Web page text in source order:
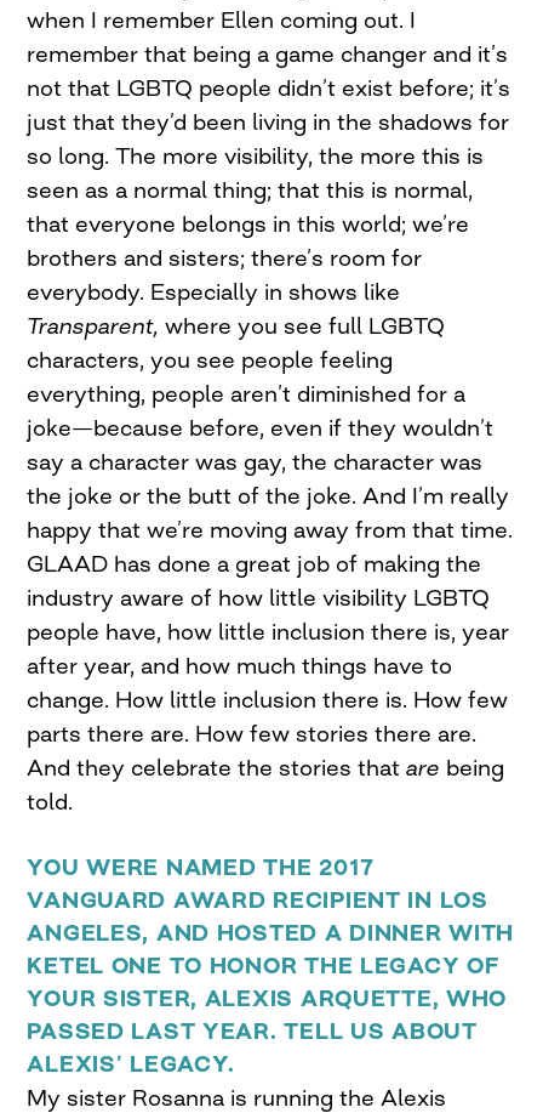
when I remember Ellen coming out. I
remember that being a game changer and it’s
not that LGBTQ people didn’t exist before; it’s
just that they’d been living in the shadows for
so long. The more visibility, the more this is
seen as a normal thing; that this is normal,
that everyone belongs in this world; we’re
brothers and sisters; there’s room for
everybody. Especially in shows like
Transparent,where you see full LGBTQ
characters, you see people feeling
everything, people aren’t diminished for a
joke—because before, even if they wouldn’t
say a character was gay, the character was
the joke or the butt of the joke. And I’m really
happy that we’re moving away from that time.
GLAAD has done a great job of making the
industry aware of how little visibility LGBTQ
people have, how little inclusion there is, year
after year, and how much things have to
change. How little inclusion there is. How few
parts there are. How few stories there are.
And they celebrate the stories thatare being
told.
YOU WERE NAMED THE 2017
VANGUARD AWARD RECIPIENT IN LOS
ANGELES, AND HOSTED A DINNER WITH
KETEL ONE TO HONOR THE LEGACY OF
YOURSISTER, ALEXIS ARQUETTE, WHO
PASSED LAST YEAR. TELL US ABOUT
ALEXIS’ LEGACY.
My sister Rosanna is running the Alexis